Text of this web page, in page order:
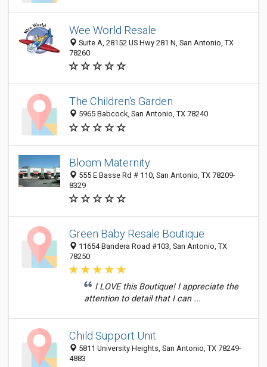
Wee World Resale
Suite A, 28152 US Hwy 281 N, San Antonio, TX
78260
The Children's Garden
5965 Babcock, San Antonio, TX 78240
Bloom Maternity
555 E Basse Rd # 110, San Antonio, TX 78209-
8329
Green Baby Resale Boutique
11654 Bandera Road #103, San Antonio, TX
78250
I LOVE this Boutique! I appreciate the
attention to detail that I can ...
Child Support Unit
5811 University Heights, San Antonio, TX 78249-
4883